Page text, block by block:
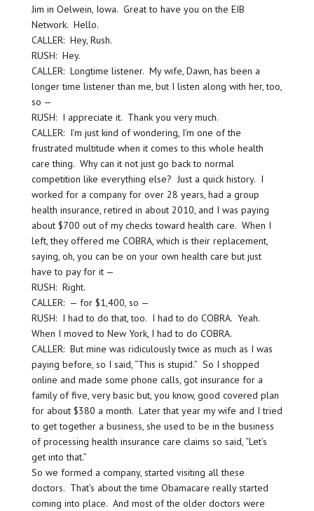
Jim in Oelwein, Iowa. Great to have you on the EIB
Network. Hello.
CALLER: Hey, Rush.
RUSH: Hey.
CALLER: Longtime listener. My wife, Dawn, has been a
longer time listener than me, but I listen along with her, too,
so —
RUSH: I appreciate it. Thank you very much.
CALLER: I’m just kind of wondering, I’m one of the
frustrated multitude when it comes to this whole health
care thing. Why can it not just go back to normal
competition like everything else? Just a quick history. I
worked for a company for over 28 years, had a group
health insurance, retired in about 2010, and I was paying
about $700 out of my checks toward health care. When I
left, they offered me COBRA, which is their replacement,
saying, oh, you can be on your own health care but just
have to pay for it —
RUSH: Right.
CALLER: — for $1,400, so —
RUSH: I had to do that, too. I had to do COBRA. Yeah.
When I moved to New York, I had to do COBRA.
CALLER: But mine was ridiculously twice as much as I was
paying before, so I said, “This is stupid.” So I shopped
online and made some phone calls, got insurance for a
family of five, very basic but, you know, good covered plan
for about $380 a month. Later that year my wife and I tried
to get together a business, she used to be in the business
of processing health insurance care claims so said, “Let’s
get into that.”
So we formed a company, started visiting all these
doctors. That’s about the time Obamacare really started
coming into place. And most of the older doctors were